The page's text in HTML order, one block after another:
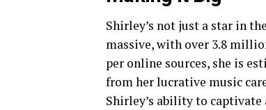
Shirley’s not just a star in
massive, with over 3.8
per online sources, she is
from her lucrative music
Shirley’s ability to